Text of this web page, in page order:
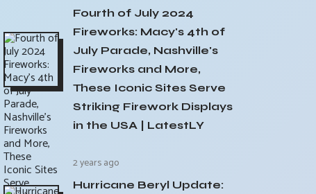
Fourth of July 2024
Fireworks: Macy's 4th of
July Parade, Nashville's
Fireworks and More,
These Iconic Sites Serve
Striking Firework Displays
in the USA | LatestLY
2 years ago
Hurricane Beryl Update: